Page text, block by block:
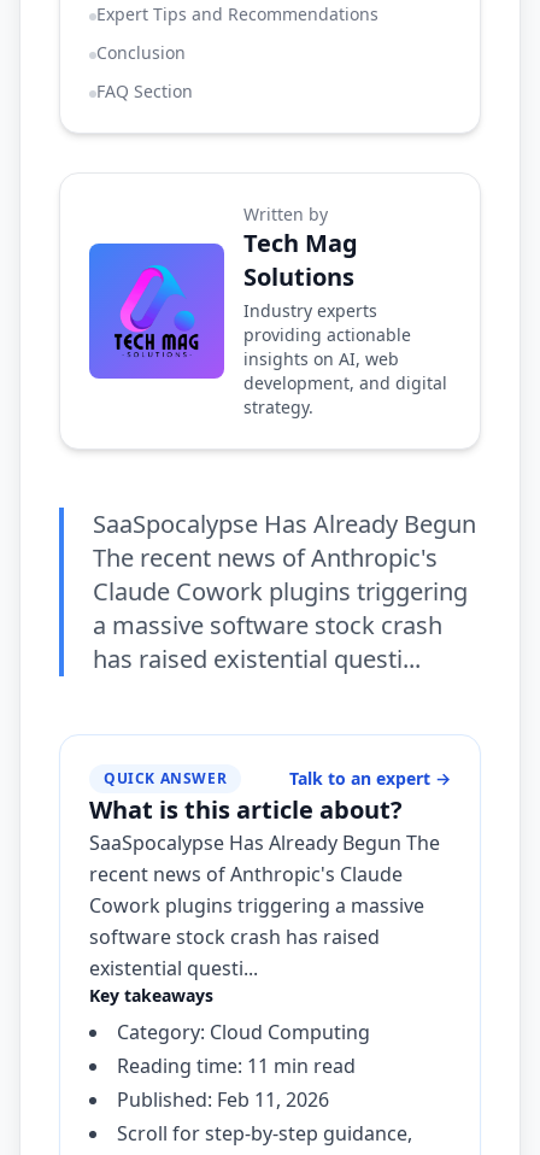
Expert Tips and Recommendations
Conclusion
FAQ Section
Written by
Tech Mag
Solutions
Industry experts
providing actionable
insights on AI, web
development, and digital
strategy.
SaaSpocalypse Has Already Begun
The recent news of Anthropic's
Claude Cowork plugins triggering
a massive software stock crash
has raised existential questi...
QUICK ANSWER Talk to an expert →
What is this article about?
SaaSpocalypse Has Already Begun The
recent news of Anthropic's Claude
Cowork plugins triggering a massive
software stock crash has raised
existential questi...
Key takeaways
Category: Cloud Computing
Reading time: 11 min read
Published: Feb 11, 2026
Scroll for step-by-step guidance,